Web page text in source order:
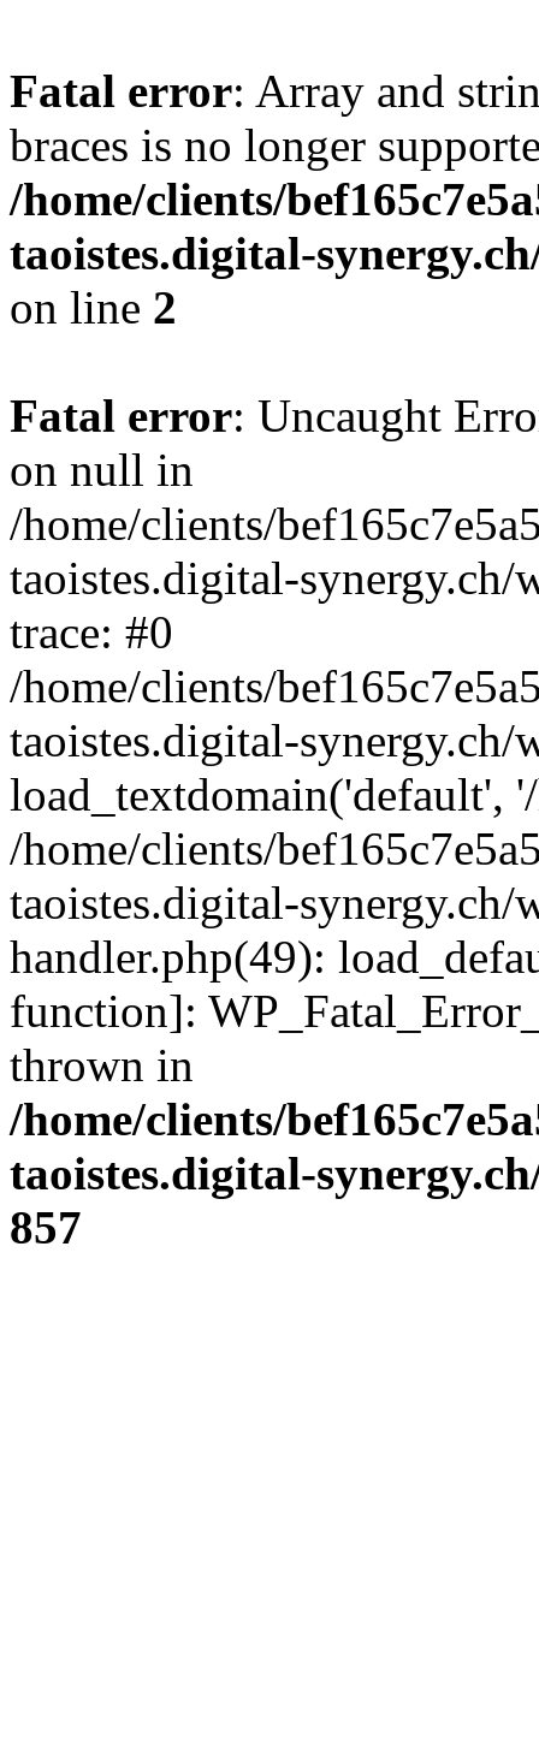
Fatal error: Array and
braces is no longer
/home/clients/
taoistes.digital-
on line 2
Fatal error: Uncaught
on null in
/home/clients/
taoistes.digital-
trace: #0
/home/clients/
taoistes.digital-
load_textdomain('default',
/home/clients/
taoistes.digital-
handler.php(49):
function]:
thrown in
/home/clients/
taoistes.digital-
857